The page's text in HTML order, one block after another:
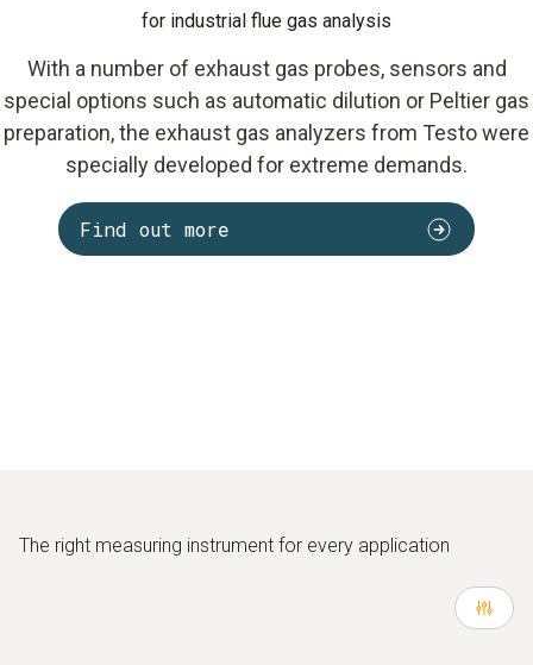
for industrial flue gas analysis
With a number of exhaust gas probes, sensors and
special options such as automatic dilution or Peltier gas
preparation, the exhaust gas analyzers from Testo were
specially developed for extreme demands.
Find out more
The right measuring instrument for every application